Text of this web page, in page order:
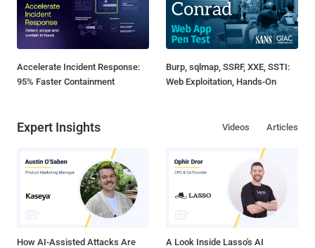
Accelerate Incident Response:
95% Faster Containment
Burp, sqlmap, SSRF, XXE, SSTI:
Web Exploitation, Hands-On
Expert Insights Articles
Videos
How AI-Assisted Attacks Are
A Look Inside Lasso's AI